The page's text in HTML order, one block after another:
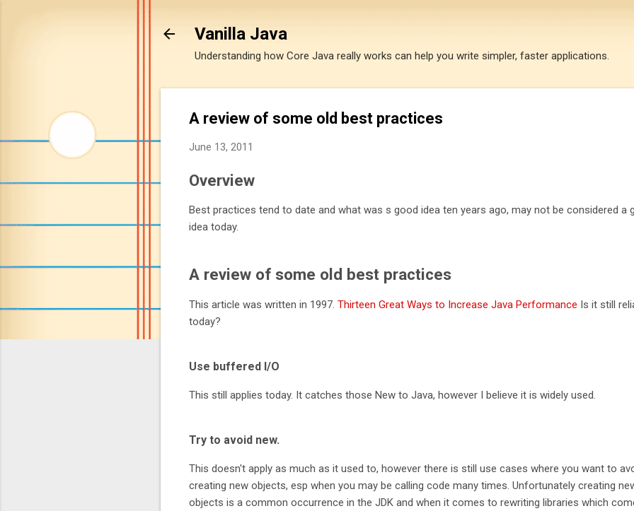
Vanilla Java
Understanding how Core Java really works can help you write simpler, faster applications.
A review of some old best practices
June 13, 2011
Overview
Best practices tend to date and what was s good idea ten years ago, may not be considered a
idea today.
A review of some old best practices
This article was written in 1997. Thirteen Great Ways to Increase Java Performance Is it still
today?
Use buffered I/O
This still applies today. It catches those New to Java, however I believe it is widely used.
Try to avoid new.
This doesn't apply as much as it used to, however there is still use cases where you want to
creating new objects, esp when you may be calling code many times. Unfortunately creating
objects is a common occurrence in the JDK and when it comes to rewriting libraries which